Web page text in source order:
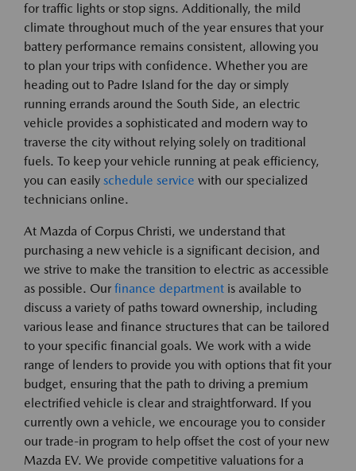
for traffic lights or stop signs. Additionally, the mild
climate throughout much of the year ensures that your
battery performance remains consistent, allowing you
to plan your trips with confidence. Whether you are
heading out to Padre Island for the day or simply
running errands around the South Side, an electric
vehicle provides a sophisticated and modern way to
traverse the city without relying solely on traditional
fuels. To keep your vehicle running at peak efficiency,
you can easily schedule service with our specialized
technicians online.
At Mazda of Corpus Christi, we understand that
purchasing a new vehicle is a significant decision, and
we strive to make the transition to electric as accessible
as possible. Our finance department is available to
discuss a variety of paths toward ownership, including
various lease and finance structures that can be tailored
to your specific financial goals. We work with a wide
range of lenders to provide you with options that fit your
budget, ensuring that the path to driving a premium
electrified vehicle is clear and straightforward. If you
currently own a vehicle, we encourage you to consider
our trade-in program to help offset the cost of your new
Mazda EV. We provide competitive valuations for a